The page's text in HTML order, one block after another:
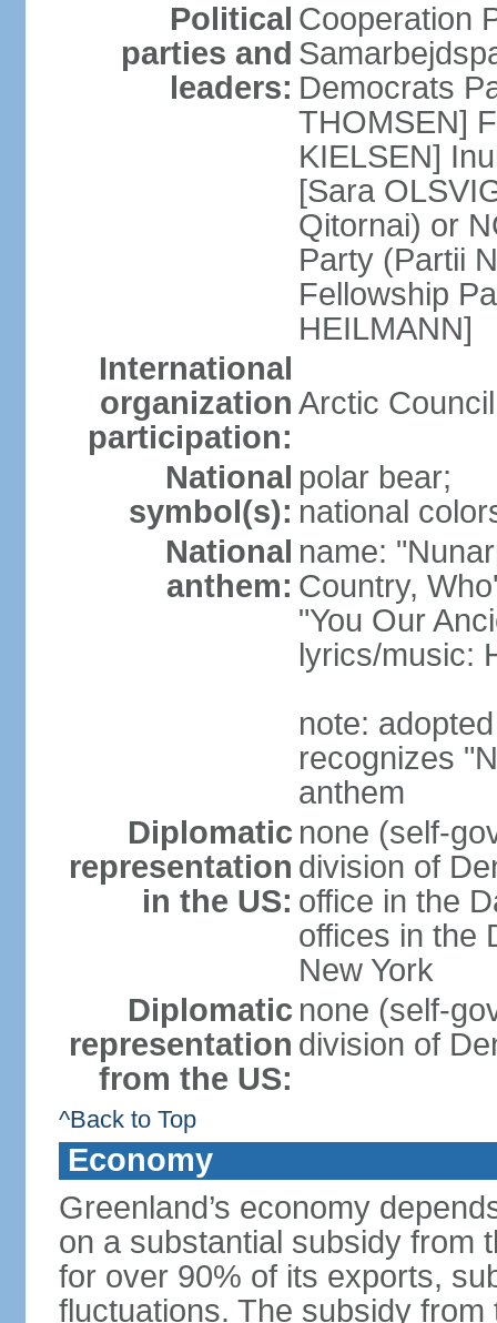
Political
parties and
leaders:
Cooperation
Democrats
THOMSEN]
KIELSEN]
[Sara
Qitornai) or
Party (Partii
Fellowship
HEILMANN]
International
organization
participation:
Arctic
National
symbol(s):
polar bear;
national
National
anthem:
name:
Country,
"You Our
lyrics/music:
note:
recognizes
anthem
Diplomatic
representation
in the US:
none (self-
division of
office in the
offices in the
New York
Diplomatic
representation
from the US:
none (self-
division of
^Back to Top
Economy
Greenland’s economy
on a substantial subsidy from
for over 90% of its exports,
fluctuations. The subsidy